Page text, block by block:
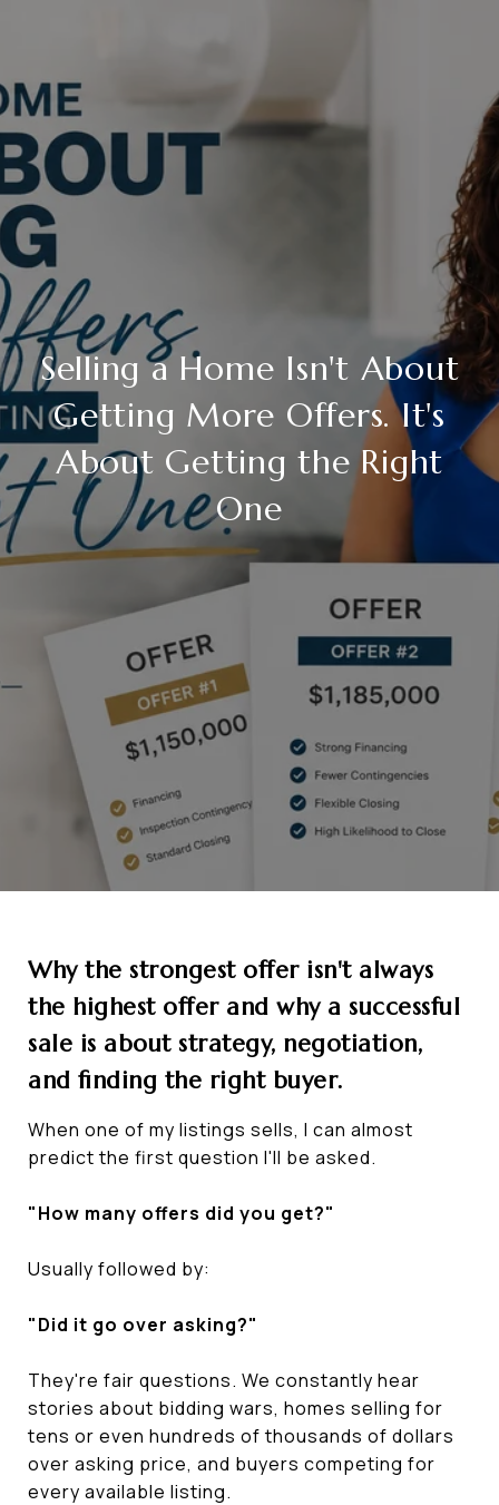
Selling a Home Isn't About
Getting More Offers. It's
About Getting the Right
One
Why the strongest offer isn't always
the highest offer and why a successful
sale is about strategy, negotiation,
and finding the right buyer.
When one of my listings sells, I can almost
predict the first question I'll be asked.
"How many offers did you get?"
Usually followed by:
"Did it go over asking?"
They're fair questions. We constantly hear
stories about bidding wars, homes selling for
tens or even hundreds of thousands of dollars
over asking price, and buyers competing for
every available listing.